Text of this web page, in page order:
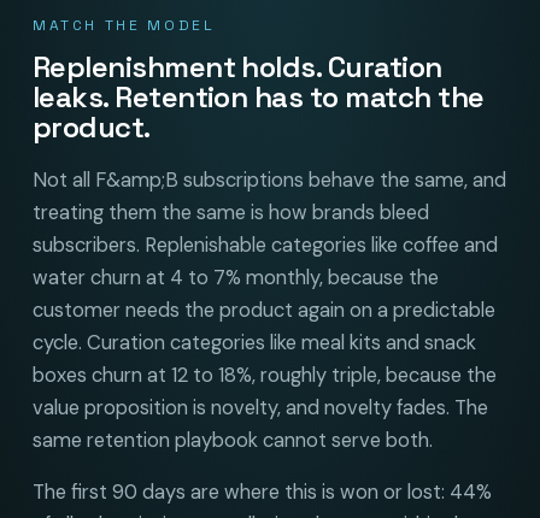
MATCH THE MODEL
Replenishment holds. Curation
leaks. Retention has to match the
product.
Not all F&amp;B subscriptions behave the same, and
treating them the same is how brands bleed
subscribers. Replenishable categories like coffee and
water churn at 4 to 7% monthly, because the
customer needs the product again on a predictable
cycle. Curation categories like meal kits and snack
boxes churn at 12 to 18%, roughly triple, because the
value proposition is novelty, and novelty fades. The
same retention playbook cannot serve both.
The first 90 days are where this is won or lost: 44%